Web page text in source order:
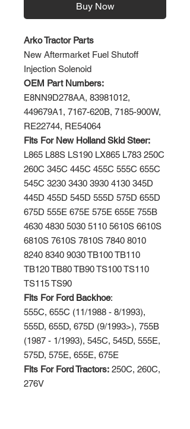
Buy Now
Arko Tractor Parts
New Aftermarket Fuel Shutoff
Injection Solenoid
OEM Part Numbers:
E8NN9D278AA, 83981012,
449679A1, 7167-620B, 7185-900W,
RE22744, RE54064
Fits For New Holland Skid Steer:
L865 L88S LS190 LX865 L783 250C
260C 345C 445C 455C 555C 655C
545C 3230 3430 3930 4130 345D
445D 455D 545D 555D 575D 655D
675D 555E 675E 575E 655E 755B
4630 4830 5030 5110 5610S 6610S
6810S 7610S 7810S 7840 8010
8240 8340 9030 TB100 TB110
TB120 TB80 TB90 TS100 TS110
TS115 TS90
Fits For Ford Backhoe:
555C, 655C (11/1988 - 8/1993),
555D, 655D, 675D (9/1993>), 755B
(1987 - 1/1993), 545C, 545D, 555E,
575D, 575E, 655E, 675E
Fits For Ford Tractors: 250C, 260C,
276V